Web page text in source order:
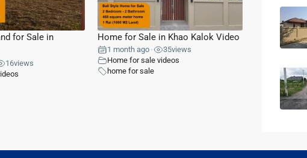
Hin
Mall
Park
Pak Nam
for Sale in
16views
Home for Sale in Khao Kalok Video
1 month ago • 35views
Home for sale videos
home for sale